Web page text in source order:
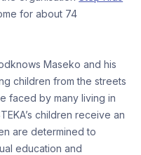
for about 74
Maseko and his
children from the streets
faced by many living in
children receive an
are determined to
education and